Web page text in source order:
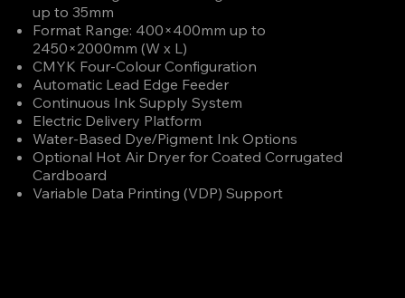
up to 35mm
Format Range: 400×400mm up to
2450×2000mm (W x L)
CMYK Four-Colour Configuration
Automatic Lead Edge Feeder
Continuous Ink Supply System
Electric Delivery Platform
Water-Based Dye/Pigment Ink Options
Optional Hot Air Dryer for Coated Corrugated
Cardboard
Variable Data Printing (VDP) Support